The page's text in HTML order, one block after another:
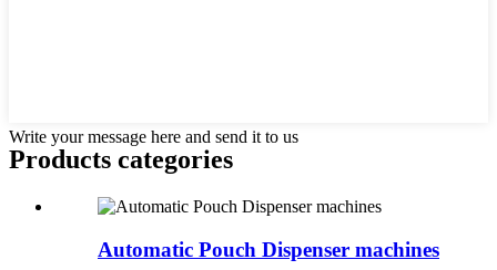
Write your message here and send it to us
Products categories
Automatic Pouch Dispenser machines